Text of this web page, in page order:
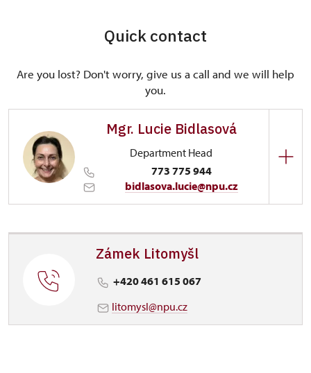
Quick contact
Are you lost? Don't worry, give us a call and we will help
you.
Mgr. Lucie Bidlasová
Department Head
773 775 944
bidlasova.lucie@npu.cz
Zámecký park 1/, Slatiňany 53821
Zámek Litomyšl
+420 461 615 067
litomysl@npu.cz